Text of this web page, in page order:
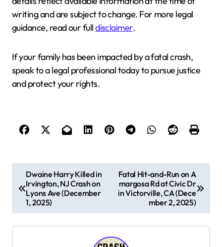
writing and are subject to change. For more legal
guidance, read our fulldisclaimer.
If your family has been impacted by a fatal crash,
speak to a legal professional today to pursue justice
and protect your rights.
o
Dwaine Harry Killed in
Irvington, NJ Crash on
Lyons Ave (December
1, 2025)
Fatal Hit-and-Run on A
margosa Rd at Civic Dr
in Victorville, CA (Dece
mber 2, 2025)